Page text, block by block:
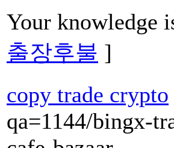
Your knowledge
출장후불 ]
copy trade crypto
qa=1144/bingx-